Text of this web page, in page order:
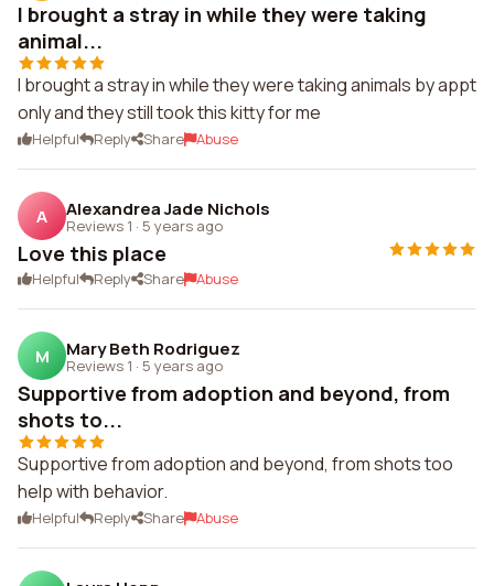
I brought a stray in while they were taking
animal...
I brought a stray in while they were taking animals by appt
only and they still took this kitty for me
Helpful Reply Share Abuse
A Alexandrea Jade Nichols
Reviews 1 · 5 years ago
Love this place
Helpful Reply Share Abuse
M Mary Beth Rodriguez
Reviews 1 · 5 years ago
Supportive from adoption and beyond, from
shots to...
Supportive from adoption and beyond, from shots too
help with behavior.
Helpful Reply Share Abuse